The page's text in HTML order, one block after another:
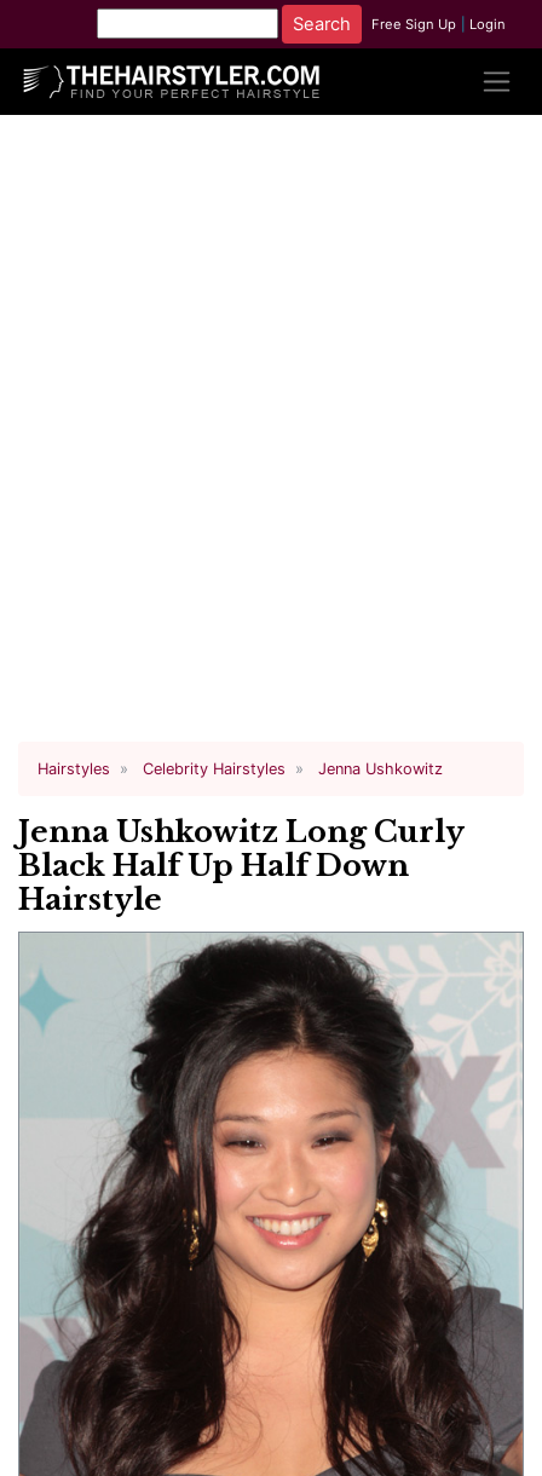
Free Sign Up Login
Hairstyles Celebrity Hairstyles Jenna Ushkowitz
Jenna Ushkowitz Long Curly
Black Half Up Half Down
Hairstyle